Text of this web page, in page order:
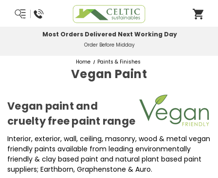
Most Orders Delivered Next Working Day
Order Before Midday
Home Paints & Finishes
Vegan Paint
Vegan paint and
cruelty free paint range
Interior, exterior, wall, ceiling, masonry, wood & metal vegan
friendly paints available from leading environmentally
friendly & clay based paint and natural plant based paint
suppliers; Earthborn, Graphenstone & Auro.